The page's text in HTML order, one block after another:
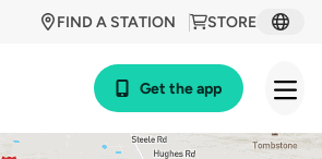
STORE
FIND A STATION
Get the app